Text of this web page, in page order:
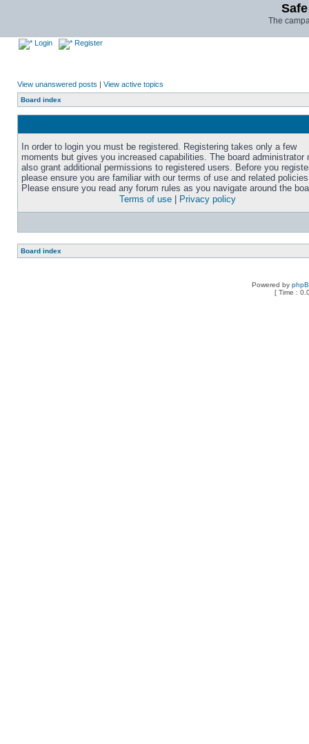
The
Login Register
View unanswered posts | View active topics
Board index
In order to login you must be registered. Registering takes only a few
moments but gives you increased capabilities. The board administrator
also grant additional permissions to registered users. Before you
please ensure you are familiar with our terms of use and related
Please ensure you read any forum rules as you navigate around the
Terms of use
Privacy policy
Board index
Powered by
[ Time :